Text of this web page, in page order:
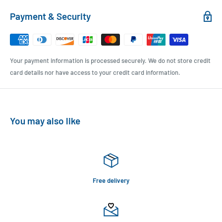
Payment & Security
Your payment information is processed securely. We do not store credit
card details nor have access to your credit card information.
You may also like
Free delivery